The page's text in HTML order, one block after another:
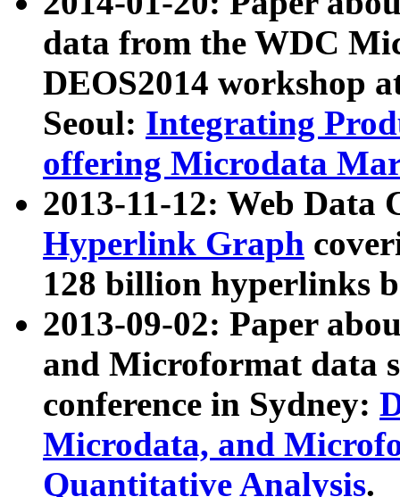
data from the WDC
DEOS2014 workshop
Seoul: Integrating
offering Microdata
2013-11-12: Web Data
Hyperlink Graph
128 billion hyperlinks
2013-09-02: Paper
and Microformat data
conference in Sydney:
Microdata, and
Quantitative Analysis.